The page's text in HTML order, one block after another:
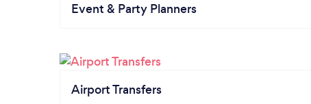
Event & Party Planners
Airport Transfers